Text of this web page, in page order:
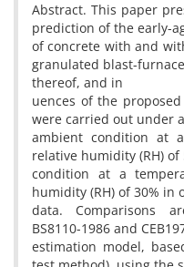
Abstract. This paper
prediction of the early-
of concrete with and
granulated blast-
thereof, and in
uences of the
were carried out under
ambient condition at
relative humidity (RH)
condition at a
humidity (RH) of 30%
data. Comparisons
BS8110-1986 and
estimation model,